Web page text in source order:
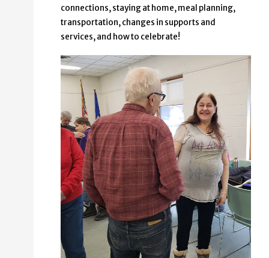
connections, staying at home, meal planning,
transportation, changes in supports and
services, and how to celebrate!